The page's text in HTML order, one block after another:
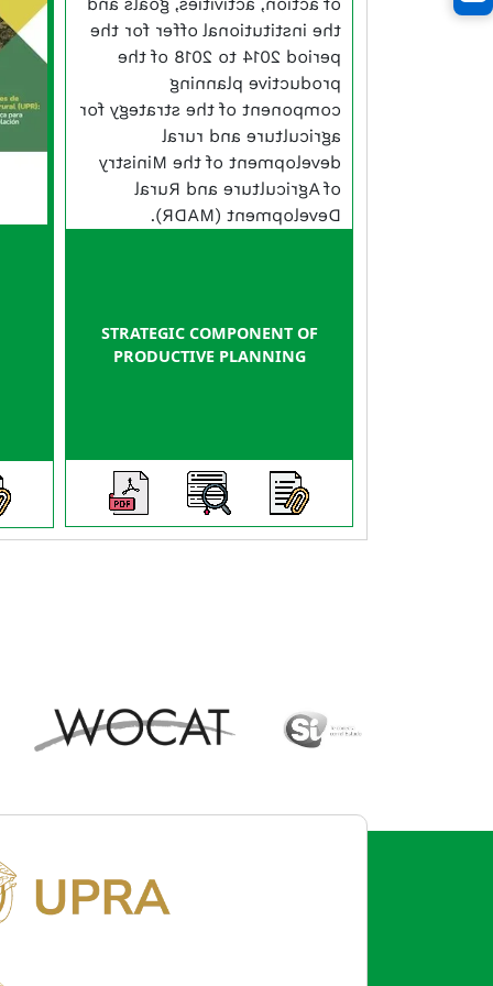
the institutional offer for the
period 2014 to 2018 of the
productive planning
component of the strategy for
agriculture and rural
development of the Ministry
of Agriculture and Rural
Development (MADR).
STRATEGIC COMPONENT OF
PRODUCTIVE PLANNING